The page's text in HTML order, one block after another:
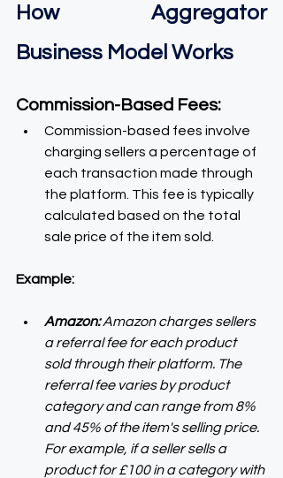
How Aggregator
Business Model Works
Commission-Based Fees:
Commission-based fees involve
charging sellers a percentage of
each transaction made through
the platform. This fee is typically
calculated based on the total
sale price of the item sold.
Example:
Amazon: Amazon charges sellers
a referral fee for each product
sold through their platform. The
referral fee varies by product
category and can range from 8%
and 45% of the item's selling price.
For example, if a seller sells a
product for £100 in a category with